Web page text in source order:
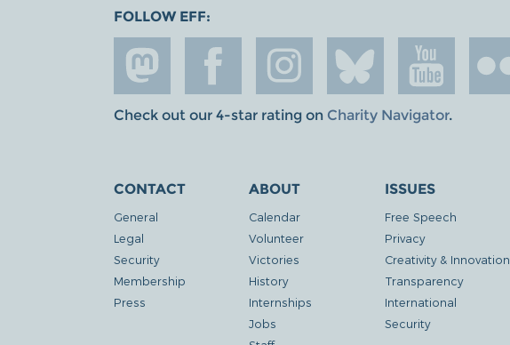
FOLLOW EFF:
Check out our 4-star rating on Charity Navigator.
CONTACT
General
Legal
Security
Membership
Press
ABOUT
Calendar
Volunteer
Victories
History
Internships
Jobs
ISSUES
Free Speech
Privacy
Creativity & Innovation
Transparency
International
Security